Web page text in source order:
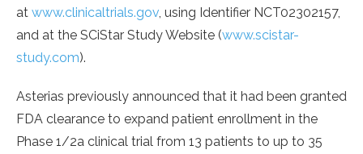
at www.clinicaltrials.gov, using Identifier NCT02302157,
and at the SCiStar Study Website (www.scistar-
study.com).
Asterias previously announced that it had been granted
FDA clearance to expand patient enrollment in the
Phase 1/2a clinical trial from 13 patients to up to 35